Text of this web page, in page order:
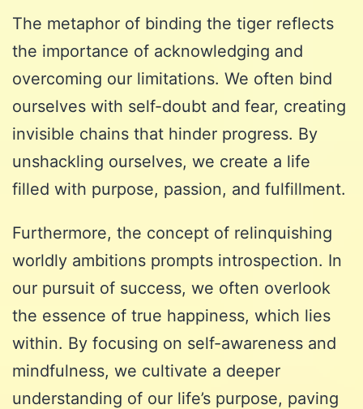
The metaphor of binding the tiger reflects
the importance of acknowledging and
overcoming our limitations. We often bind
ourselves with self-doubt and fear, creating
invisible chains that hinder progress. By
unshackling ourselves, we create a life
filled with purpose, passion, and fulfillment.
Furthermore, the concept of relinquishing
worldly ambitions prompts introspection. In
our pursuit of success, we often overlook
the essence of true happiness, which lies
within. By focusing on self-awareness and
mindfulness, we cultivate a deeper
understanding of our life’s purpose, paving